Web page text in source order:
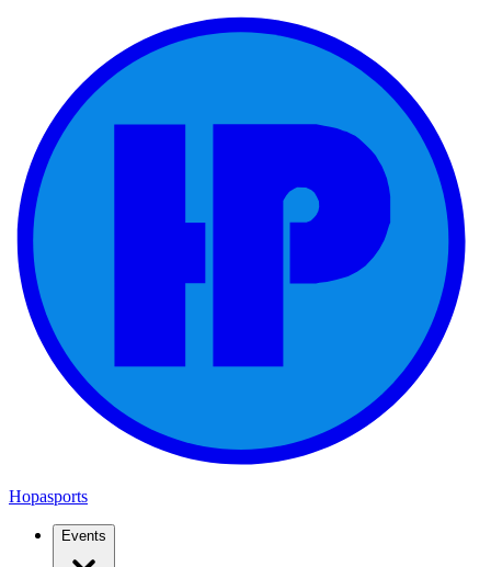
Hopasports
Events